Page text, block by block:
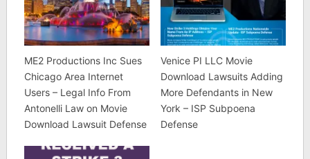
ME2 Productions Inc Sues
Chicago Area Internet
Users – Legal Info From
Antonelli Law on Movie
Download Lawsuit Defense
Venice PI LLC Movie
Download Lawsuits Adding
More Defendants in New
York – ISP Subpoena
Defense